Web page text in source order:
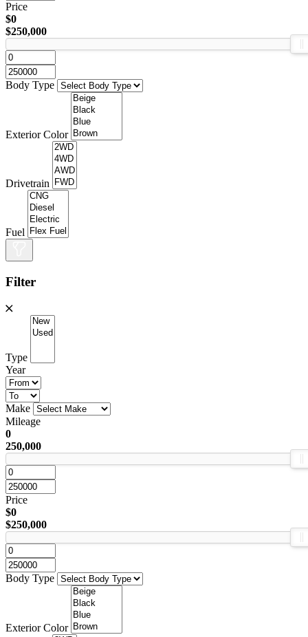
Price
$0
$250,000
Body Type
Exterior Color
Drivetrain
Fuel
Filter
Type
Year
Make
Mileage
0
250,000
Price
$0
$250,000
Body Type
Exterior Color